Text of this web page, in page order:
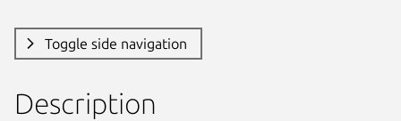
Toggle side navigation
Description